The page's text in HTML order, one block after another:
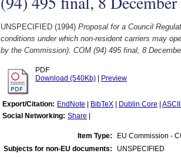
UNSPECIFIED (1994) Proposal for a Council
conditions under which non-resident carriers may
by the Commission). COM (94) 495 final, 8
PDF
Download (540Kb)
Preview
Export/Citation: EndNote BibTeX Dublin Core
Social Networking: Share
Item Type:
EU Commission -
Subjects for non-EU documents:
UNSPECIFIED